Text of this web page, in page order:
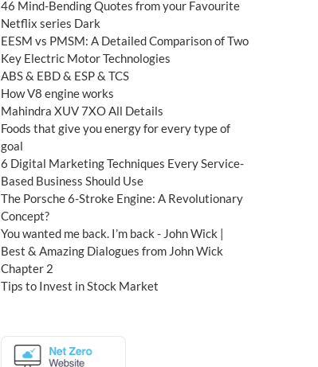
46 Mind-Bending Quotes from your Favourite
Netflix series Dark
EESM vs PMSM: A Detailed Comparison of Two
Key Electric Motor Technologies
ABS & EBD & ESP & TCS
How V8 engine works
Mahindra XUV 7XO All Details
Foods that give you energy for every type of
goal
6 Digital Marketing Techniques Every Service-
Based Business Should Use
The Porsche 6-Stroke Engine: A Revolutionary
Concept?
You wanted me back. I’m back - John Wick |
Best & Amazing Dialogues from John Wick
Chapter 2
Tips to Invest in Stock Market